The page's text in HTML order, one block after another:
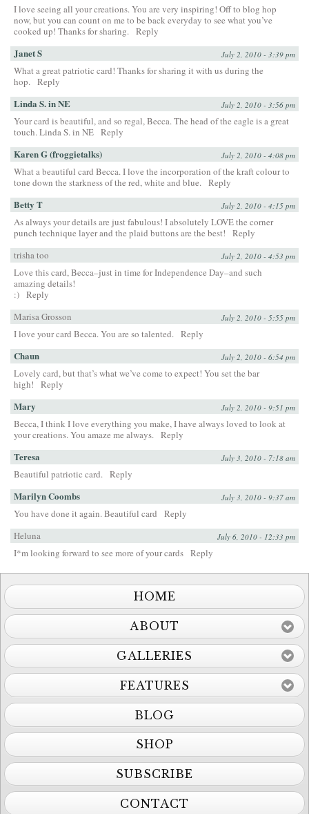
I love seeing all your creations. You are very inspiring! Off to blog hop
now, but you can count on me to be back everyday to see what you’ve
cooked up! Thanks for sharing. Reply
Janet S July 2, 2010 - 3:39 pm
What a great patriotic card! Thanks for sharing it with us during the
hop. Reply
Linda S. in NE July 2, 2010 - 3:56 pm
Your card is beautiful, and so regal, Becca. The head of the eagle is a great
touch. Linda S. in NE Reply
Karen G (froggietalks) July 2, 2010 - 4:08 pm
What a beautiful card Becca. I love the incorporation of the kraft colour to
tone down the starkness of the red, white and blue. Reply
Betty T July 2, 2010 - 4:15 pm
As always your details are just fabulous! I absolutely LOVE the corner
punch technique layer and the plaid buttons are the best!
Reply
trisha too
July 2, 2010 - 4:53 pm
Love this card, Becca–just in time for Independence Day–and such
amazing details!
:) Reply
Marisa Grosson
July 2, 2010 - 5:55 pm
I love your card Becca. You are so talented. Reply
Chaun July 2, 2010 - 6:54 pm
Lovely card, but that’s what we’ve come to expect! You set the bar
high!
Reply
Mary July 2, 2010 - 9:51 pm
Becca, I think I love everything you make, I have always loved to look at
your creations. You amaze me always. Reply
Teresa July 3, 2010 - 7:18 am
Beautiful patriotic card. Reply
Marilyn Coombs July 3, 2010 - 9:37 am
You have done it again. Beautiful card
Reply
Heluna
July 6, 2010 - 12:33 pm
I*m looking forward to see more of your cards Reply
HOME
ABOUT
GALLERIES
FEATURES
BLOG
SHOP
SUBSCRIBE
CONTACT